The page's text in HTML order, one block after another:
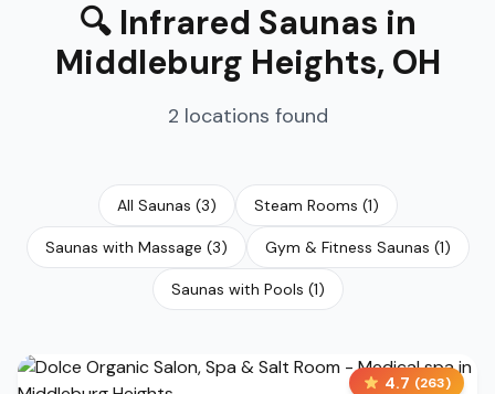
🔍 Infrared Saunas in
Middleburg Heights, OH
2 locations found
All Saunas (3) Steam Rooms (1)
Saunas with Massage (3) Gym & Fitness Saunas (1)
Saunas with Pools (1)
4.7 (263)